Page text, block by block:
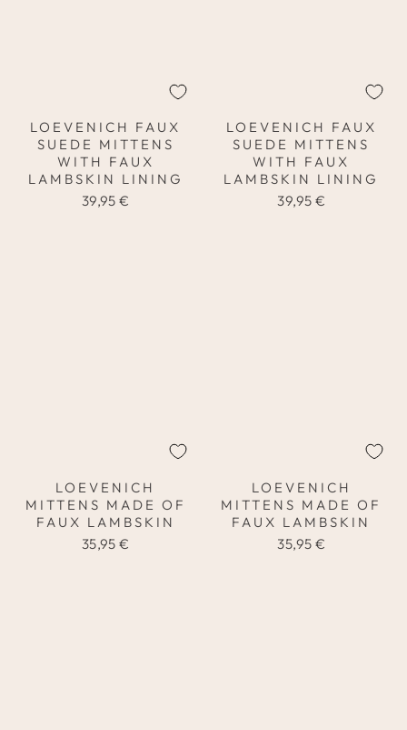
LOEVENICH FAUX
SUEDE MITTENS
WITH FAUX
LAMBSKIN LINING
39,95 €
LOEVENICH FAUX
SUEDE MITTENS
WITH FAUX
LAMBSKIN LINING
39,95 €
LOEVENICH
MITTENS MADE OF
FAUX LAMBSKIN
35,95 €
LOEVENICH
MITTENS MADE OF
FAUX LAMBSKIN
35,95 €